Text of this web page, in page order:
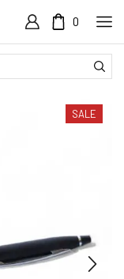
0
SALE